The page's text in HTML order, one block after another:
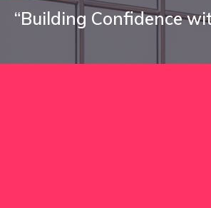
“Building Confidence